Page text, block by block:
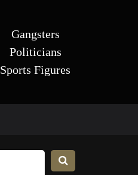
Gangsters
Politicians
Sports Figures